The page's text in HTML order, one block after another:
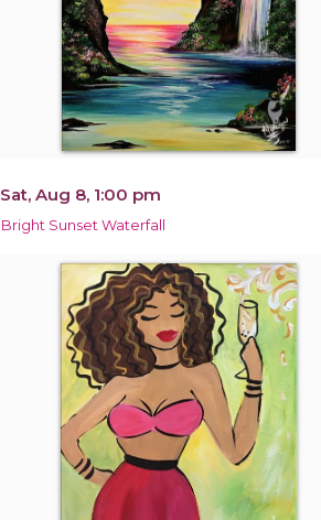
Sat, Aug 8, 1:00 pm
Bright Sunset Waterfall